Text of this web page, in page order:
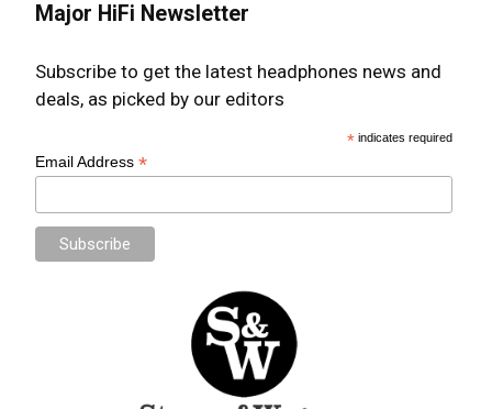
Major HiFi Newsletter
Subscribe to get the latest headphones news and
deals, as picked by our editors
* indicates required
Email Address*